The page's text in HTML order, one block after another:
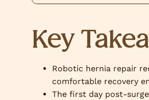
Key
Robotic hernia repair
comfortable recovery
The first day post-